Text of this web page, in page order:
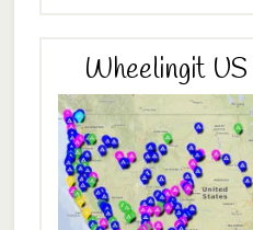
Wheelingit